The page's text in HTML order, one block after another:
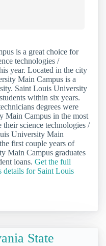
is a great choice for
technologies /
year. Located in the city
Main Campus is a
Saint Louis University
within six years.
degrees were
Main Campus in the most
their science technologies /
University Main
first couple years of
Main Campus graduates
loans. Get the full
details for Saint Louis
State